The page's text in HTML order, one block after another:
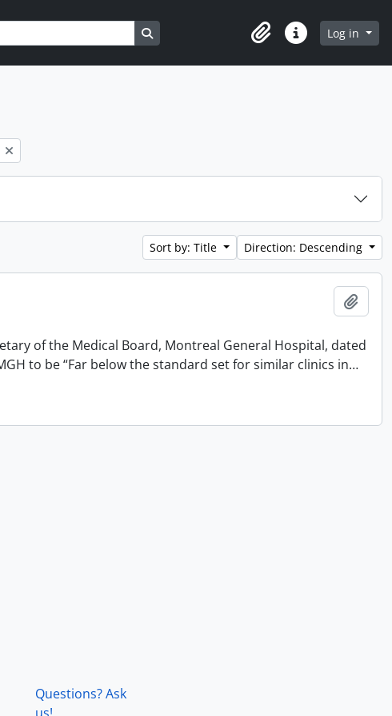
Search in browse page
ClipboardQuick linksLog in
Sort by: Title Direction: Descending
of the Medical Board, Montreal General Hospital, dated
to be “Far below the standard set for similar clinics in…
Questions? Ask